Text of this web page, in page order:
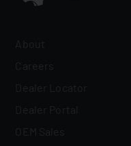
About
Careers
Dealer Locator
Dealer Portal
OEM Sales